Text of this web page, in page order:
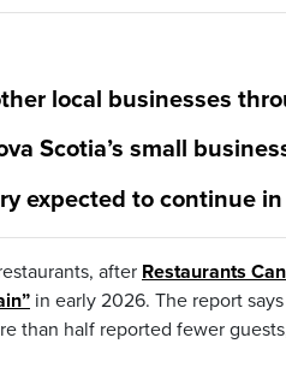
local businesses
Scotia’s small
expected to continue
after Restaurants
in early 2026. The report
than half reported fewer